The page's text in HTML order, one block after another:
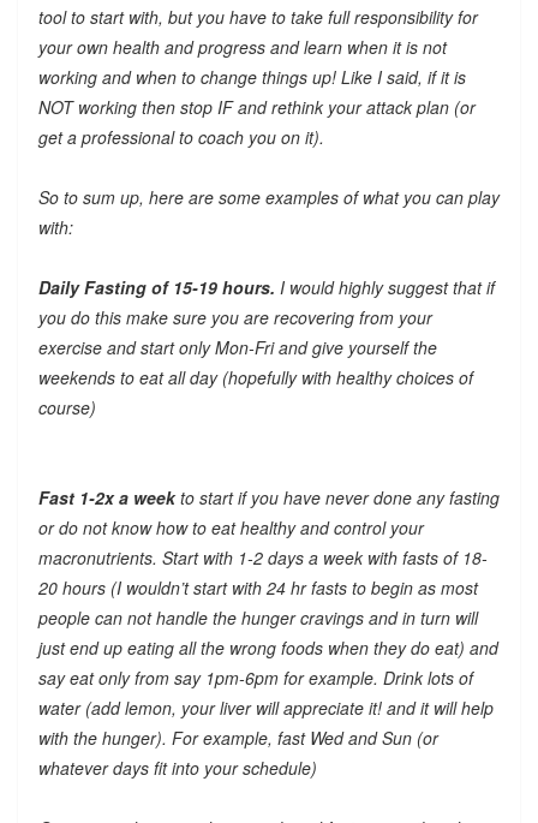
tool to start with, but you have to take full responsibility for
your own health and progress and learn when it is not
working and when to change things up! Like I said, if it is
NOT working then stop IF and rethink your attack plan (or
get a professional to coach you on it).
So to sum up, here are some examples of what you can play
with:
Daily Fasting of 15-19 hours. I would highly suggest that if
you do this make sure you are recovering from your
exercise and start only Mon-Fri and give yourself the
weekends to eat all day (hopefully with healthy choices of
course)
Fast 1-2x a weekto start if you have never done any fasting
or do not know how to eat healthy and control your
macronutrients. Start with 1-2 days a week with fasts of 18-
20 hours (I wouldn’t start with 24 hr fasts to begin as most
people can not handle the hunger cravings and in turn will
just end up eating all the wrong foods when they do eat) and
say eat only from say 1pm-6pm for example. Drink lots of
water (add lemon, your liver will appreciate it! and it will help
with the hunger). For example, fast Wed and Sun (or
whatever days fit into your schedule)